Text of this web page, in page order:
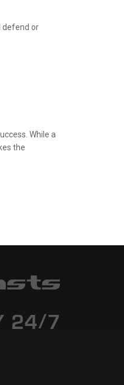
defend or
While a
the